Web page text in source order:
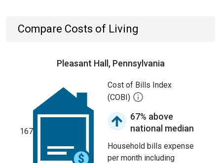
Compare Costs of Living
Pleasant Hall, Pennsylvania
167
Cost of Bills Index
(COBI)
67% above
national median
Household bills expense
per month including